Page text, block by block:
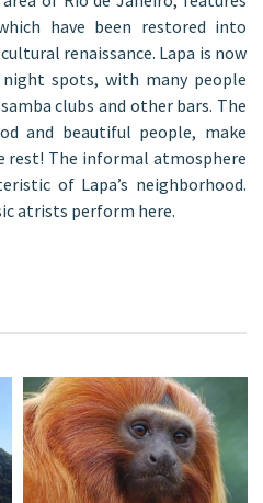
have been restored into
renaissance. Lapa is now
spots, with many people
clubs and other bars. The
and beautiful people, make
The informal atmosphere
of Lapa’s neighborhood.
atrists perform here.